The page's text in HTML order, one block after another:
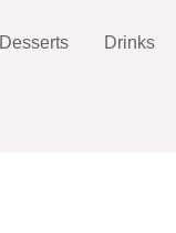
Desserts Drinks